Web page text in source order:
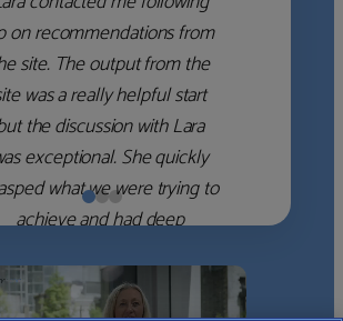
on recommendations from
site. The output from the
was a really helpful start
the discussion with Lara
exceptional. She quickly
what we were trying to
achieve and had deep
she used to help select
right shortlist for us. She